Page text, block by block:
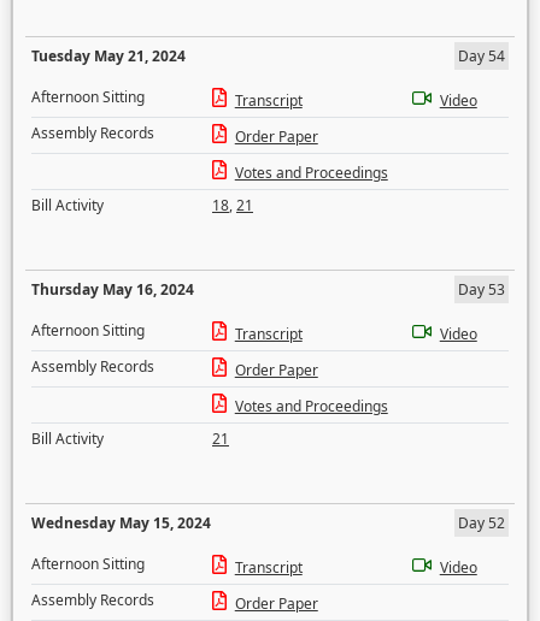
Tuesday May 21, 2024
Day 54
Afternoon Sitting
Transcript
Video
Assembly Records
Order Paper
Votes and Proceedings
Bill Activity
18,21
Thursday May 16, 2024
Day 53
Afternoon Sitting
Transcript
Video
Assembly Records
Order Paper
Votes and Proceedings
Bill Activity
21
Wednesday May 15, 2024
Day 52
Afternoon Sitting
Transcript
Video
Assembly Records
Order Paper